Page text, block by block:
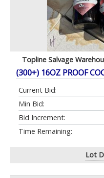
Topline Salvage
(300+) 16OZ PROOF
Current Bid:
Min Bid:
Bid Increment:
Time Remaining:
Lot